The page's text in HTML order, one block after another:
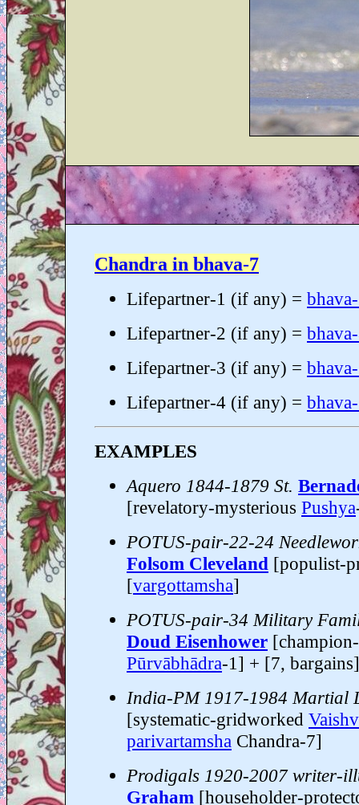
Chandra in bhava-7
Lifepartner-1 (if any) =
Lifepartner-2 (if any) =
Lifepartner-3 (if any) =
Lifepartner-4 (if any) =
EXAMPLES
Aquero 1844-1879 St.
[revelatory-mysterious Pushya
POTUS-pair-22-24
Folsom Cleveland [populist-
[vargottamsha]
POTUS-pair-34 Military
Doud Eisenhower
Pūrvābhādra-1] + [7,
India-PM 1917-1984 Martial
[systematic-gridworked
parivartamsha Chandra-7]
Prodigals 1920-2007 writer-
Graham [householder-